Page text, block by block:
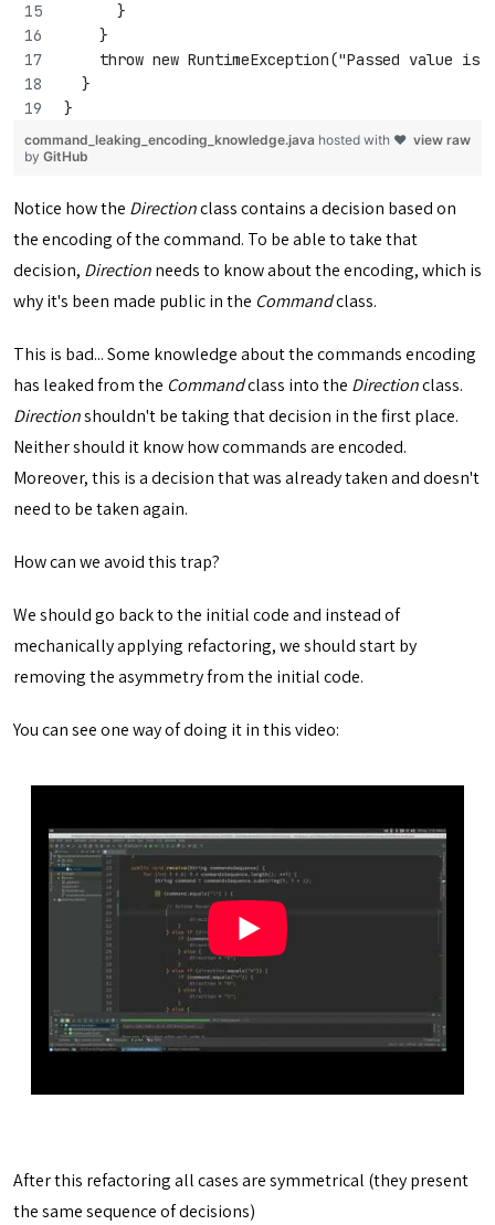
      }
    }
throw new RuntimeException("Passed value is
  }
}
view raw
command_leaking_encoding_knowledge.java hosted with ❤
by GitHub
Notice how the Directionclass contains a decision based on
the encoding of the command. To be able to take that
decision, Directionneeds to know about the encoding, which is
why it's been made public in the Commandclass.
This is bad... Some knowledge about the commands encoding
has leaked from the Commandclass into the Directionclass.
Directionshouldn't be taking that decision in the first place.
Neither should it know how commands are encoded.
Moreover, this is a decision that was already taken and doesn't
need to be taken again.
How can we avoid this trap?
We should go back to the initial code and instead of
mechanically applying refactoring, we should start by
removing the asymmetry from the initial code.
You can see one way of doing it in this video:
After this refactoring all cases are symmetrical (they present
the same sequence of decisions)